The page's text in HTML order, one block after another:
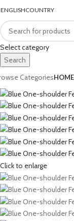
ENGLISHCOUNTRY
Select category
Search
CategoriesHOME
Click to enlarge